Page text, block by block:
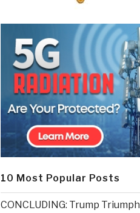
10 Most Popular Posts
CONCLUDING: Trump Triumph